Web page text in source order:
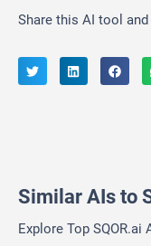
Share this AI tool
Similar AIs to
Explore Top SQOR.ai